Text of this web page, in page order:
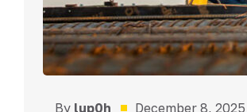
By lup0h December 8, 2025